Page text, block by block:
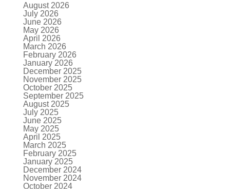
August 2026
July 2026
June 2026
May 2026
April 2026
March 2026
February 2026
January 2026
December 2025
November 2025
October 2025
September 2025
August 2025
July 2025
June 2025
May 2025
April 2025
March 2025
February 2025
January 2025
December 2024
November 2024
October 2024